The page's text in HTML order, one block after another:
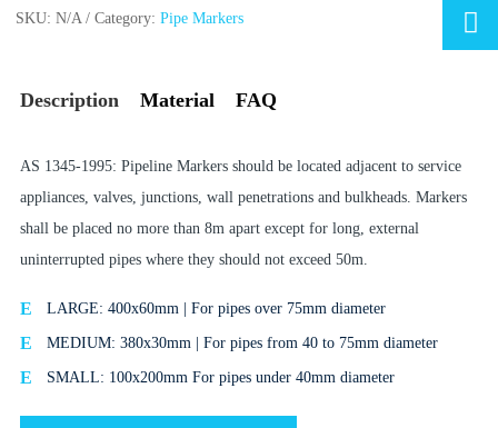

SKU: N/A Category: Pipe Markers
Description Material FAQ
AS 1345-1995: Pipeline Markers should be located adjacent to service
appliances, valves, junctions, wall penetrations and bulkheads. Markers
shall be placed no more than 8m apart except for long, external
uninterrupted pipes where they should not exceed 50m.
LARGE: 400x60mm | For pipes over 75mm diameter
MEDIUM: 380x30mm | For pipes from 40 to 75mm diameter
SMALL: 100x200mm For pipes under 40mm diameter